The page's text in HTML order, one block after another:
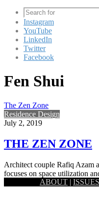
Instagram
YouTube
LinkedIn
Twitter
Facebook
Fen Shui
The Zen Zone
Residence Design
July 2, 2019
THE ZEN ZONE
Architect couple Rafiq Azam
focuses on space utilization
ABOUT | ISSUES